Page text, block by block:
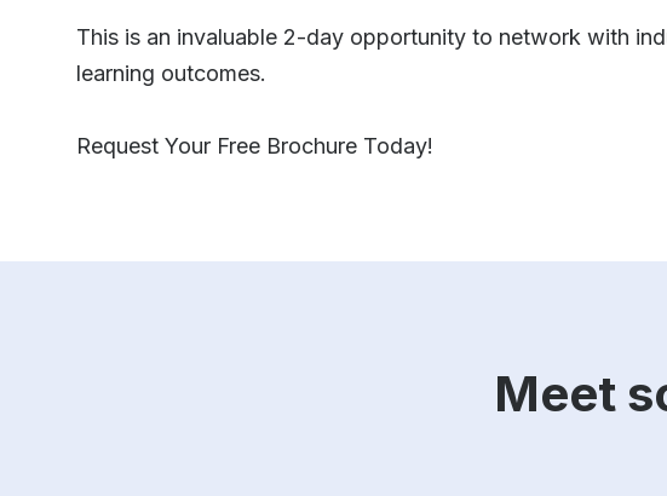
This is an invaluable 2-day opportunity to network with
learning outcomes.
Request Your Free Brochure Today!
Meet